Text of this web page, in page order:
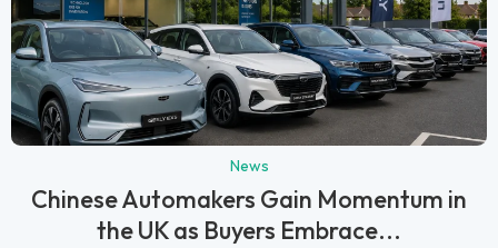
News
Chinese Automakers Gain Momentum in
the UK as Buyers Embrace...